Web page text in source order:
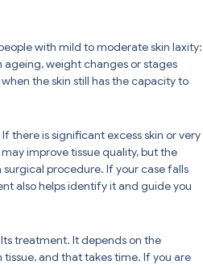
with mild to moderate skin laxity:
ageing, weight changes or stages
the skin still has the capacity to
there is significant excess skin or very
improve tissue quality, but the
procedure. If your case falls
also helps identify it and guide you
treatment. It depends on the
and that takes time. If you are